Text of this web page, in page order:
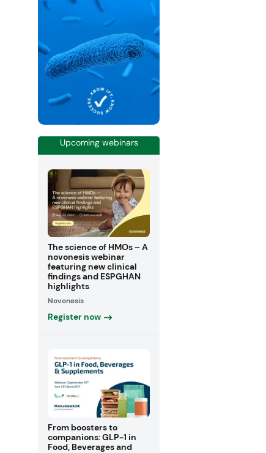
Upcoming webinars
The science of HMOs – A
novonesis webinar
featuring new clinical
findings and ESPGHAN
highlights
Novonesis
Register now
From boosters to
companions: GLP-1 in
Food, Beverages and